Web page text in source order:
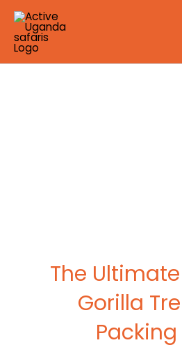
Skip
content
The
Gorilla
Packing